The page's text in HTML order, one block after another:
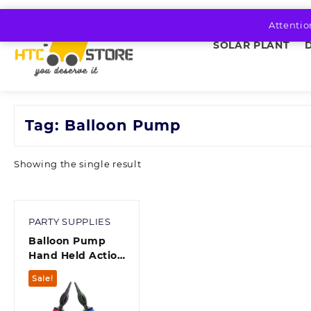
SOLAR PLANT
Tag: Balloon Pump
Showing the single result
PARTY SUPPLIES
Balloon Pump
Hand Held Action
Inflator Air Pump
for Balloons
Multicolor
Sale!